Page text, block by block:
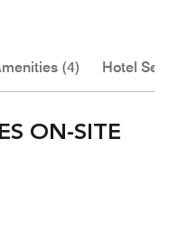
(4) Hotel
ON-SITE